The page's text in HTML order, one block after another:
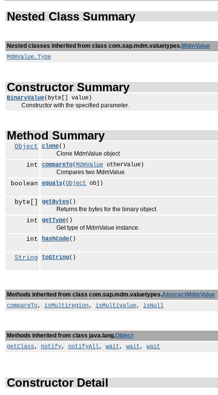
Nested Class Summary
Nested classes inherited from class com.sap.mdm.valuetypes.MdmValue
MdmValue.Type
Constructor Summary
BinaryValue(byte[] value)
Constructor with the specified parameter.
Method Summary
Object clone()
Clone MdmValue object
int compareTo(MdmValue otherValue)
Compares two MdmValue.
boolean equals(Object obj)
byte[] getBytes()
Returns the bytes for the binary object.
int getType()
Get type of MdmValue instance.
int hashCode()
String toString()
Methods inherited from class com.sap.mdm.valuetypes.AbstractMdmValue
compareTo, isMultiregion, isMultivalue, isNull
Methods inherited from class java.lang.Object
getClass, notify, notifyAll, wait, wait, wait
Constructor Detail